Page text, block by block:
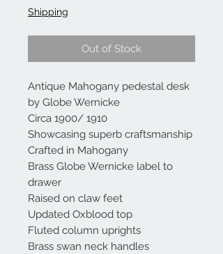
Shipping
Out of Stock
Antique Mahogany pedestal desk
by Globe Wernicke
Circa 1900/ 1910
Showcasing superb craftsmanship
Crafted in Mahogany
Brass Globe Wernicke label to
drawer
Raised on claw feet
Updated Oxblood top
Fluted column uprights
Brass swan neck handles